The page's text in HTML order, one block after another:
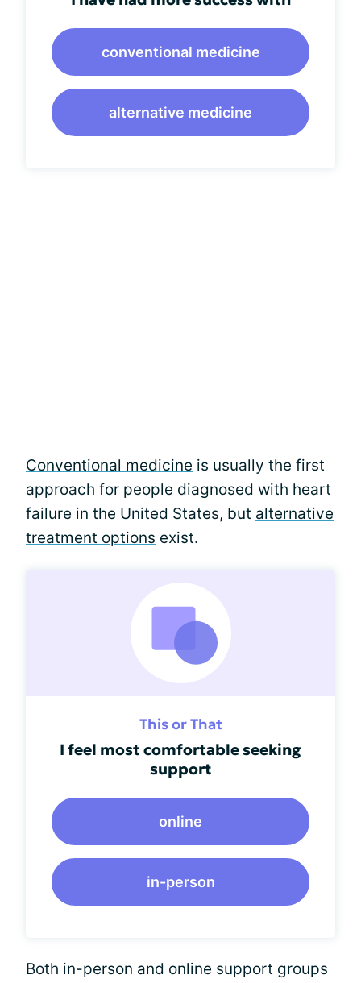
conventional medicine
alternative medicine
Conventional medicine is usually the first
approach for people diagnosed with heart
failure in the United States, but alternative
treatment options exist.
This or That
I feel most comfortable seeking
support
online
in-person
Both in-person and online support groups